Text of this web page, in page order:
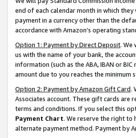
end of each calendar month in which
payment in a currency other than the
accordance with Amazon’s operating
Option 1: Payment by Direct Deposit. We
us with the name of your bank, the
information (such as the ABA, IBAN or
amount due to you reaches the minimum
Option 2: Payment by Amazon Gift Card.
Associates account. These gift cards are
terms and conditions. If you select this
Payment Chart. We reserve the right
alternate payment method. Payment by